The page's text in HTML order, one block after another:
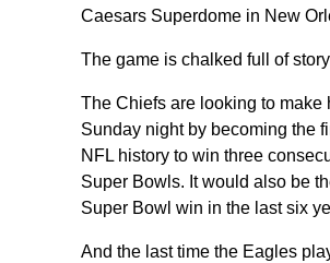
Caesars Superdome in New
The game is chalked full of
The Chiefs are looking to make
Sunday night by becoming the
NFL history to win three
Super Bowls. It would also be
Super Bowl win in the last six
And the last time the Eagles